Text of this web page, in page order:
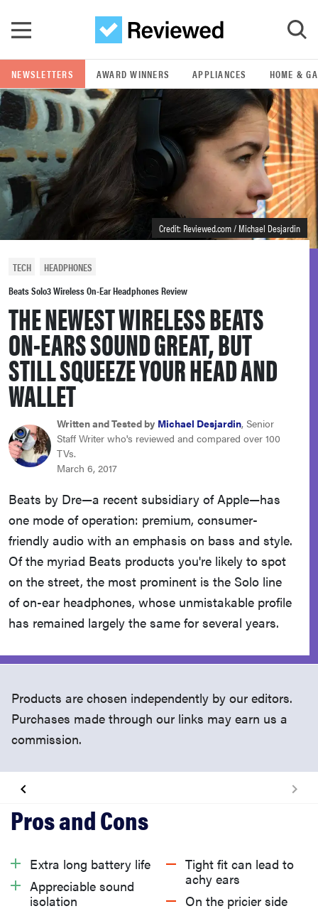
GO
POPULAR SEARCH TERMS
samsung
whirlpool
bosch
haier
sony
asus
tcl
sonos
NEWSLETTERS AWARD WINNERS APPLIANCES HOME &
Credit: Reviewed.com / Michael Desjardin
TECH
HEADPHONES
Beats Solo3 Wireless On-Ear Headphones Review
THE NEWEST WIRELESS BEATS
ON-EARS SOUND GREAT, BUT
STILL SQUEEZE YOUR HEAD AND
WALLET
Written and Tested by Michael Desjardin, Senior
Staff Writer who's reviewed and compared over 100
TVs.
March 6, 2017
Beats by Dre—a recent subsidiary of Apple—has
one mode of operation: premium, consumer-
friendly audio with an emphasis on bass and style.
Of the myriad Beats products you're likely to spot
on the street, the most prominent is the Solo line
of on-ear headphones, whose unmistakable profile
has remained largely the same for several years.
Products are chosen independently by our editors.
Purchases made through our links may earn us a
commission.
What We Like
What We Don't Like
Should You Buy It?
Extra long battery life
Appreciable sound
isolation
Tight fit can lead to
achy ears
On the pricier side